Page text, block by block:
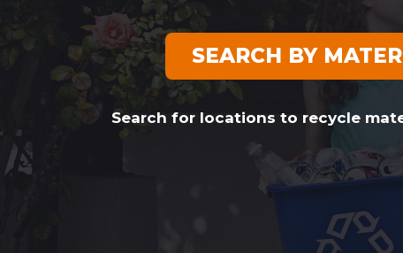
SEARCH BY
Search for locations to recycle